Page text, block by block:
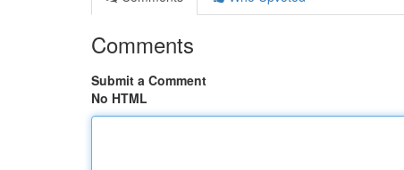
Comments
Submit a Comment
No HTML